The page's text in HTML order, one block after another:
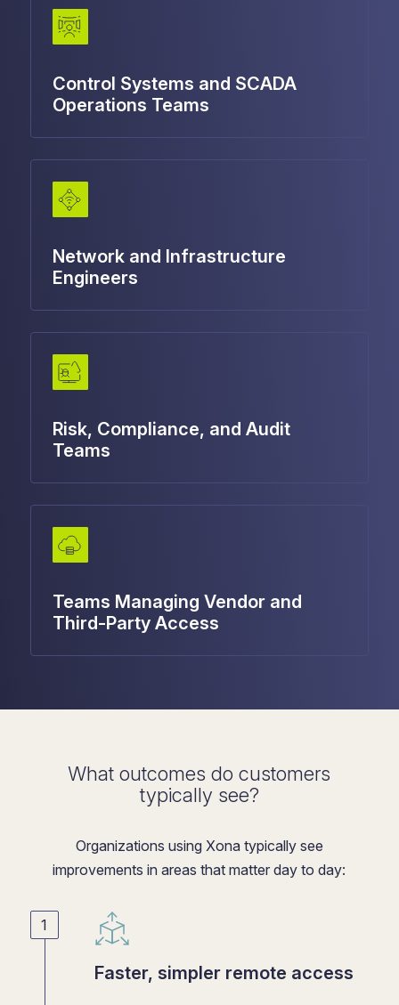
Control Systems and SCADA
Operations Teams
Network and Infrastructure
Engineers
Risk, Compliance, and Audit
Teams
Teams Managing Vendor and
Third-Party Access
What outcomes do customers
typically see?
Organizations using Xona typically see
improvements in areas that matter day to day:
Faster, simpler remote access